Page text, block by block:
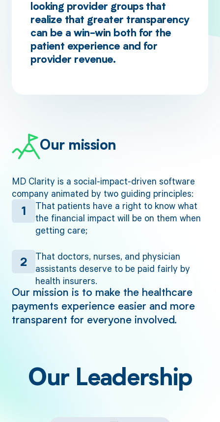
looking provider groups that
realize that greater transparency
can be a win-win both for the
patient experience and for
provider revenue.
Our mission
MD Clarity is a social-impact-driven software
company animated by two guiding principles:
1
That patients have a right to know what
the financial impact will be on them when
getting care;
2
That doctors, nurses, and physician
assistants deserve to be paid fairly by
health insurers.
Our mission is to make the healthcare
payments experience easier and more
transparent for everyone involved.
Our Leadership